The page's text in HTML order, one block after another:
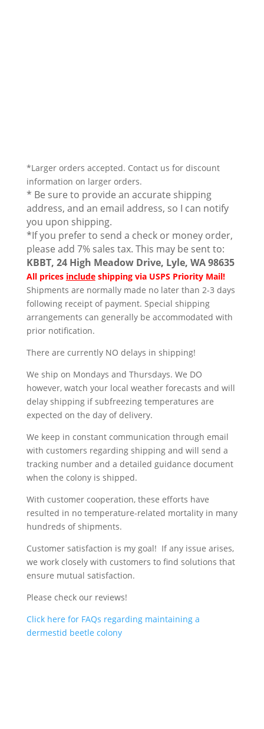
*Larger orders accepted. Contact us for discount
information on larger orders.
* Be sure to provide an accurate shipping
address, and an email address, so I can notify
you upon shipping.
*If you prefer to send a check or money order,
please add 7% sales tax. This may be sent to:
KBBT, 24 High Meadow Drive, Lyle, WA 98635
All prices includeshipping via USPS Priority Mail!
Shipments are normally made no later than 2-3 days
following receipt of payment. Special shipping
arrangements can generally be accommodated with
prior notification.
There are currently NO delays in shipping!
We ship on Mondays and Thursdays. We DO
however, watch your local weather forecasts and will
delay shipping if subfreezing temperatures are
expected on the day of delivery.
We keep in constant communication through email
with customers regarding shipping and will send a
tracking number and a detailed guidance document
when the colony is shipped.
With customer cooperation, these efforts have
resulted in no temperature-related mortality in many
hundreds of shipments.
Customer satisfaction is my goal! If any issue arises,
we work closely with customers to find solutions that
ensure mutual satisfaction.
Please check our reviews!
Click here for FAQs regarding maintaining a
dermestid beetle colony